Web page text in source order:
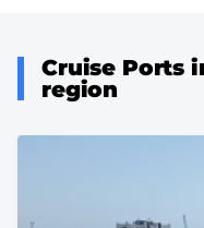
Cruise Ports
region